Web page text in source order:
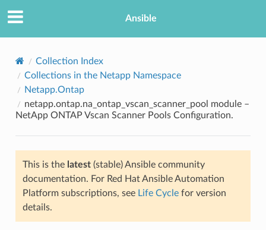
Ansible
Collection Index
Collections in the Netapp Namespace
Netapp.Ontap
netapp.ontap.na_ontap_vscan_scanner_pool module –
NetApp ONTAP Vscan Scanner Pools Configuration.
This is the latest(stable) Ansible community
documentation. For Red Hat Ansible Automation
Platform subscriptions, see Life Cyclefor version
details.